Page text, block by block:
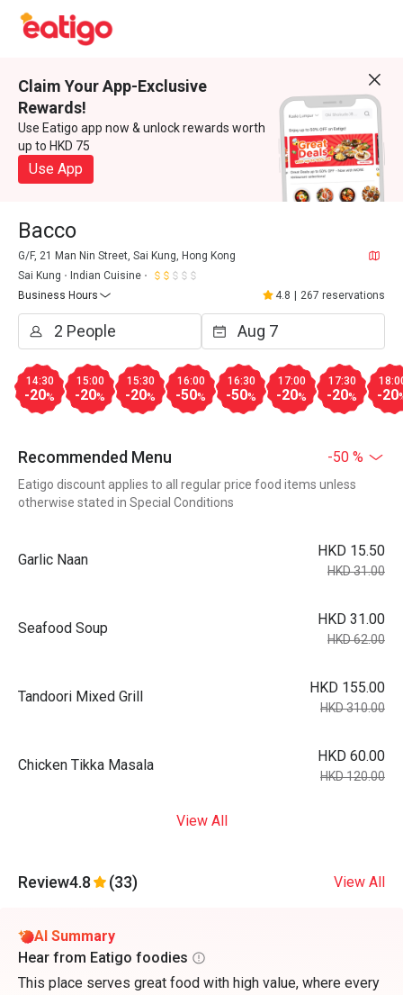
Claim Your App-Exclusive
Rewards!
Use Eatigo app now & unlock rewards worth
up to HKD 75
Use App
Bacco
G/F, 21 Man Nin Street, Sai Kung, Hong Kong
Sai Kung
Indian Cuisine
Business Hours
4.8 267 reservations
14:30
-20%
15:00
-20%
15:30
-20%
16:00
-50%
16:30
-50%
17:00
-20%
17:30
-20% -20
Recommended Menu -50 %
Eatigo discount applies to all regular price food items unless
otherwise stated in Special Conditions
Garlic Naan
HKD 15.50
HKD 31.00
Seafood Soup
HKD 31.00
HKD 62.00
Tandoori Mixed Grill
HKD 155.00
HKD 310.00
Chicken Tikka Masala
HKD 60.00
HKD 120.00
View All
Review4.8 (33) View All
AI Summary
Hear from Eatigo foodies
This place serves great food with high value, where every